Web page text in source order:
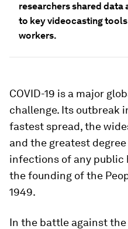
researchers shared data
to key videocasting
workers.
COVID-19 is a major
challenge. Its outbreak
fastest spread, the
and the greatest
infections of any public
the founding of the
1949.
In the battle against